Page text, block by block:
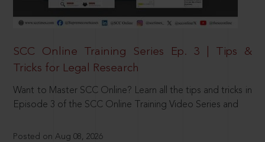
SCC Online Training Series Ep. 3 | Tips &
Tricks for Legal Research
Want to Master SCC Online? Learn all the tips and tricks in
Episode 3 of the SCC Online Training Video Series and
Posted on Aug 08, 2026